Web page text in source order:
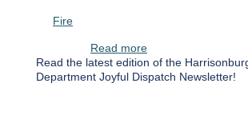
Fire
Read moreabout Joyful Dispatch
Read the latest edition of the
Department Joyful Dispatch Newsletter!